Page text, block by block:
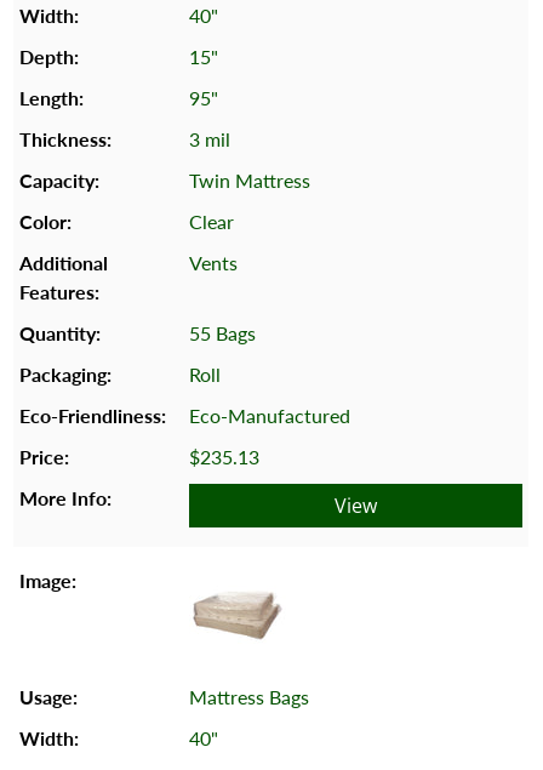
40"
15"
95"
3 mil
Twin Mattress
Clear
Vents
55 Bags
Roll
Eco-Manufactured
$235.13
View
Mattress Bags
40"